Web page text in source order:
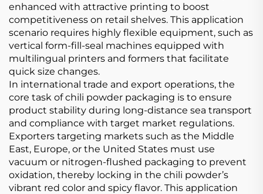
enhanced with attractive printing to boost
competitiveness on retail shelves. This application
scenario requires highly flexible equipment, such as
vertical form-fill-seal machines equipped with
multilingual printers and formers that facilitate
quick size changes.
In international trade and export operations, the
core task of chili powder packaging is to ensure
product stability during long-distance sea transport
and compliance with target market regulations.
Exporters targeting markets such as the Middle
East, Europe, or the United States must use
vacuum or nitrogen-flushed packaging to prevent
oxidation, thereby locking in the chili powder’s
vibrant red color and spicy flavor. This application